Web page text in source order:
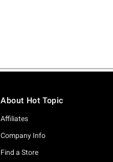
About Hot Topic
Affiliates
Company Info
Find a Store